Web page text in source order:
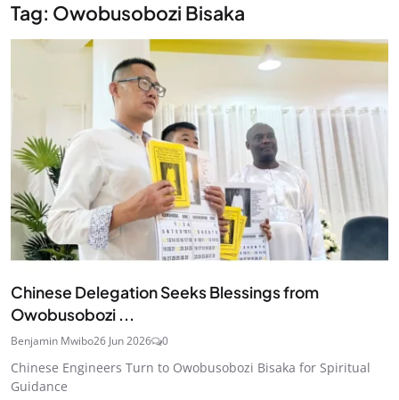
Tag: Owobusobozi Bisaka
Chinese Delegation Seeks Blessings from
Owobusobozi ...
Benjamin Mwibo26 Jun 2026 0
Chinese Engineers Turn to Owobusobozi Bisaka for Spiritual
Guidance